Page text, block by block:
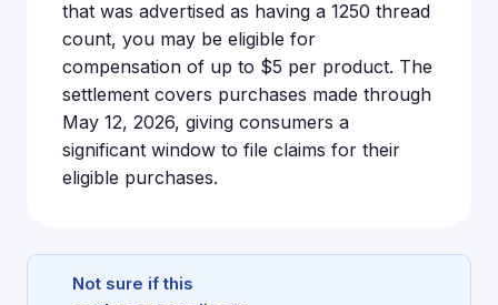
that was advertised as having a 1250 thread
count, you may be eligible for
compensation of up to $5 per product. The
settlement covers purchases made through
May 12, 2026, giving consumers a
significant window to file claims for their
eligible purchases.
Not sure if this